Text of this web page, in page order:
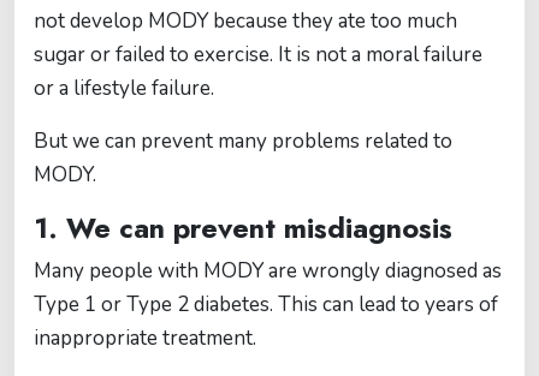
not develop MODY because they ate too much
sugar or failed to exercise. It is not a moral failure
or a lifestyle failure.
But we can prevent many problems related to
MODY.
1. We can prevent misdiagnosis
Many people with MODY are wrongly diagnosed as
Type 1 or Type 2 diabetes. This can lead to years of
inappropriate treatment.